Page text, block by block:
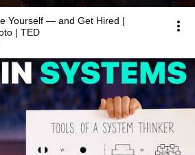
Yourself — and Get Hired |
| TED